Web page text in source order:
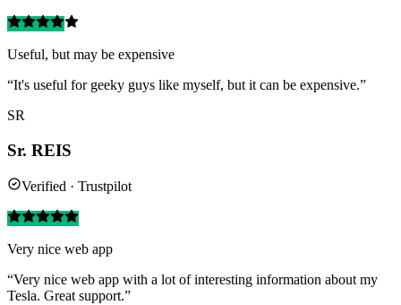
Useful, but may be expensive
“It's useful for geeky guys like myself, but it can be expensive.”
SR
Sr. REIS
Verified · Trustpilot
Very nice web app
“Very nice web app with a lot of interesting information about my
Tesla. Great support.”